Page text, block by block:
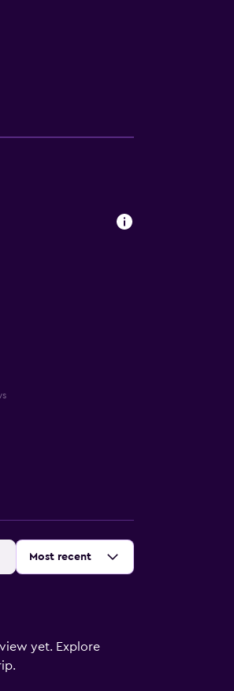
Sort by:
Most recent
yet. Explore